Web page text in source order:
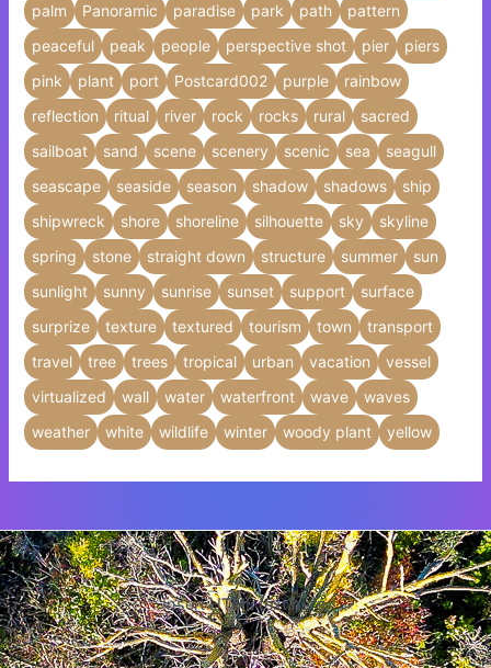
palm
Panoramic paradise park path
pattern
peaceful
peak people perspective shot pier
piers
pink
plant port Postcard002 purple
rainbow
reflection
ritual river rock rocks rural
sacred
sailboat
sand scene scenery scenic sea
seagull
seascape
seaside season shadow shadows
ship
shipwreck
shore shoreline silhouette sky
skyline
spring
stone straight down structure summer
sun
sunlight
sunny sunrise sunset support
surface
surprize
texture textured tourism town
transport
travel
tree trees tropical urban vacation
vessel
virtualized
wall water waterfront wave
waves
weather
white wildlife winter woody plant yellow
Insert HTML text here.